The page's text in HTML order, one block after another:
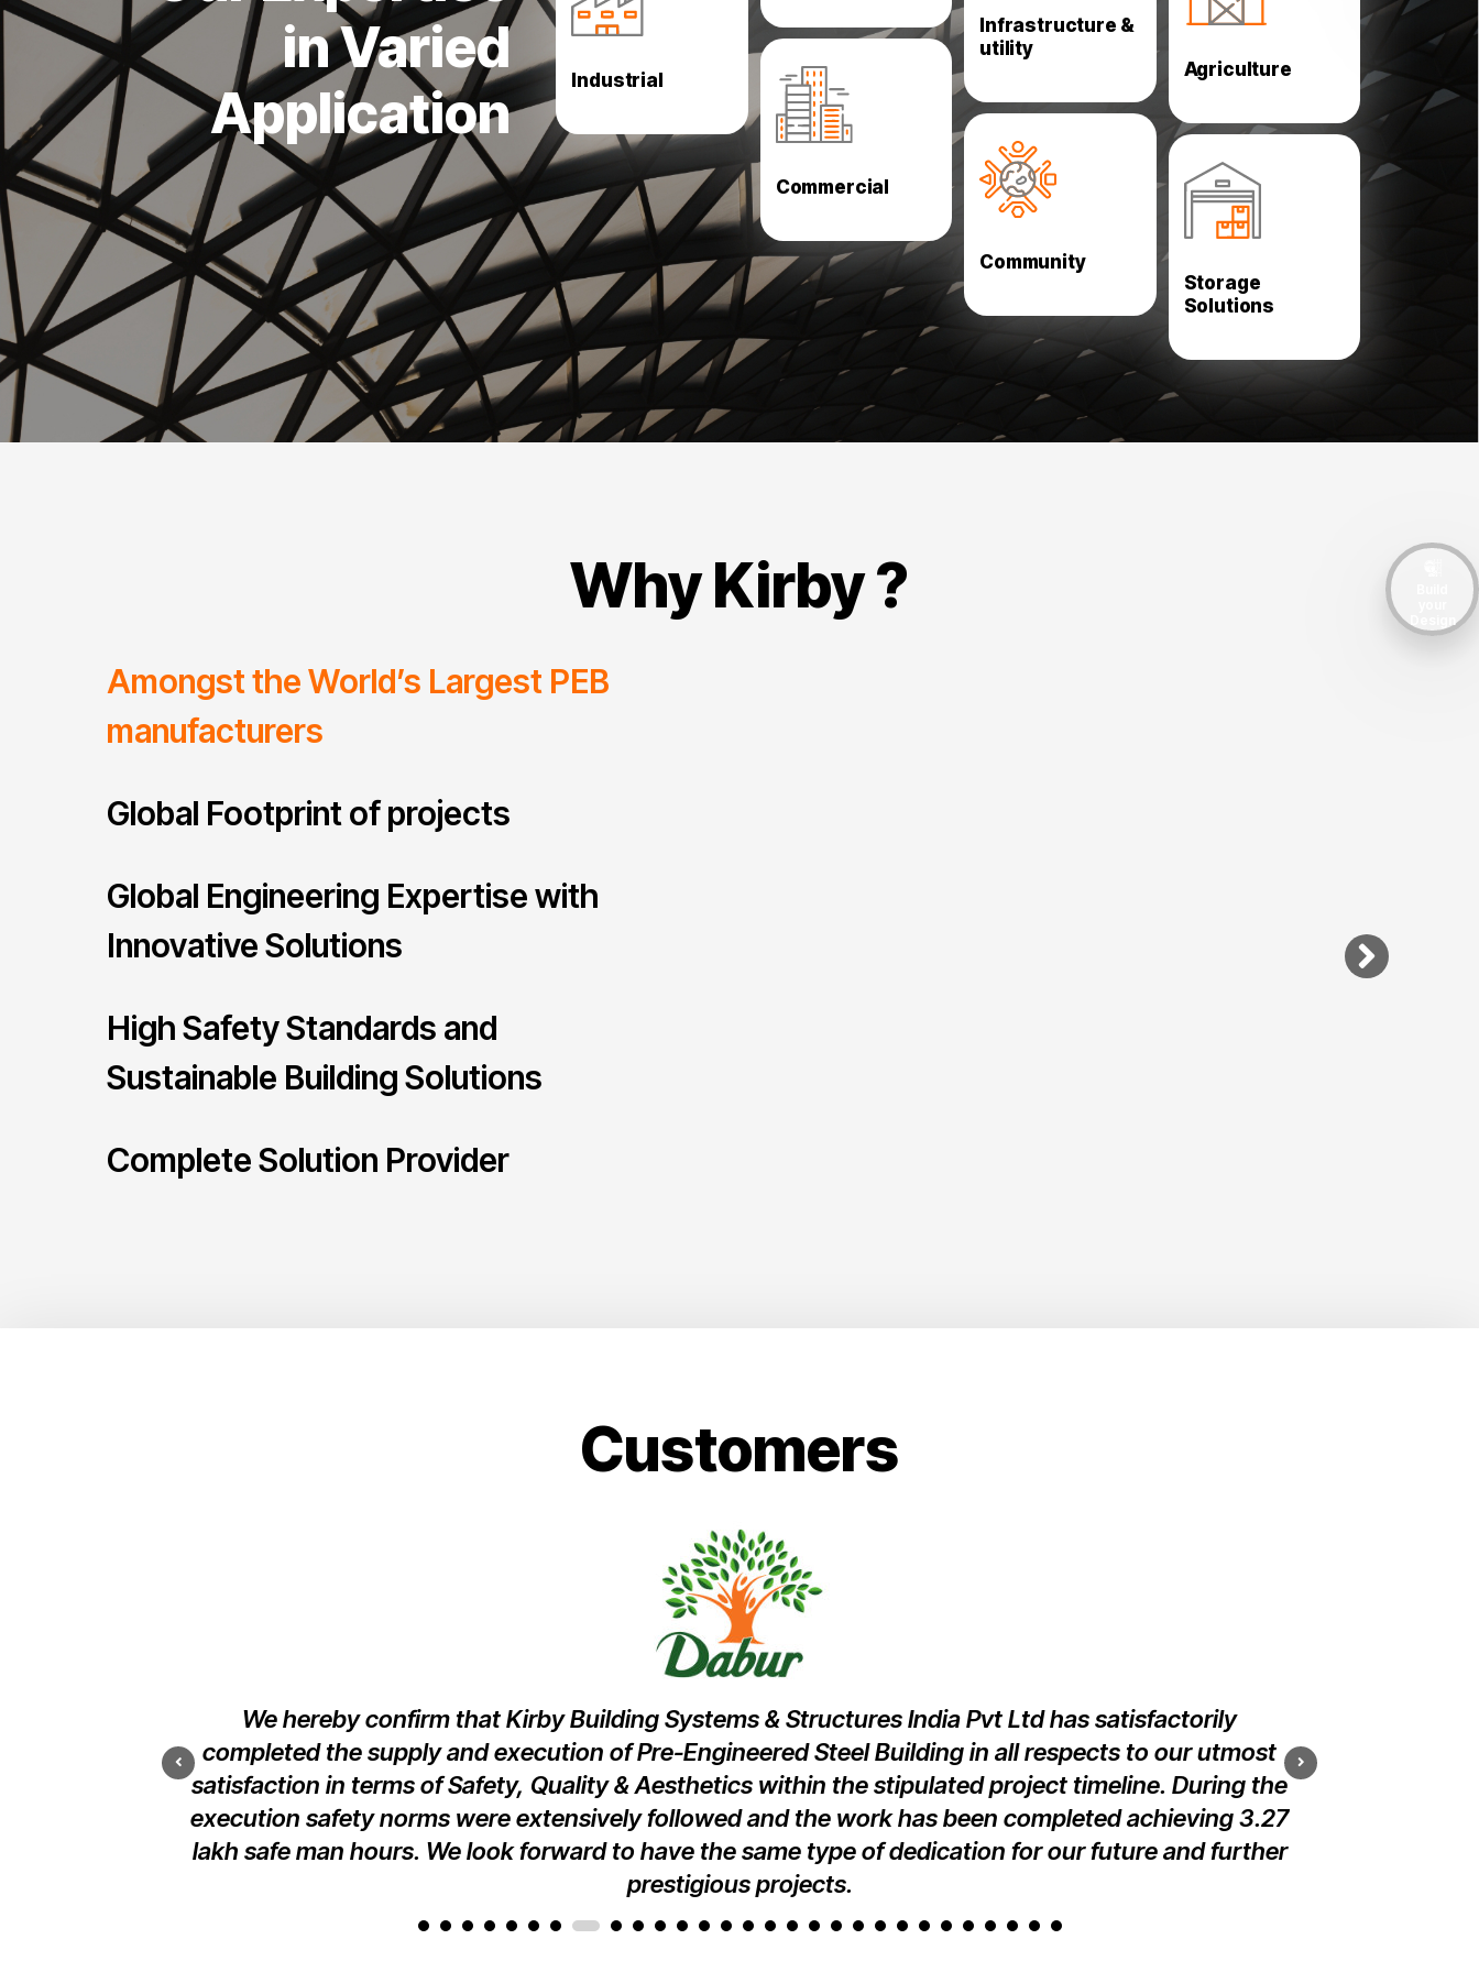
in Varied
Application
Industrial
Oil and Gas Utilities
Commercial
Data Centers
Shopping centres
Exhibition Halls
Infrastructure &
utility
Metro
Pedestrian Bridges
Community
School and Training
Churches and
Centers
Agriculture
Slaughter Houses
Storage
Solutions
Selective Pallet
Multi Tier Shelving
Double Deep Pallet
Automation Racking
Drive-in Racking
Why Kirby ?
Amongst the World’s Largest PEB
manufacturers
Global Footprint of projects
Global Engineering Expertise with
Innovative Solutions
High Safety Standards and
Sustainable Building Solutions
Complete Solution Provider
Customers
Raiwid Road,
We hereby confirm that Kirby Building Systems & Structures India Pvt Ltd has satisfactorily
completed the supply and execution of Pre-Engineered Steel Building in all respects to our utmost
satisfaction in terms of Safety, Quality & Aesthetics within the stipulated project timeline. During the
execution safety norms were extensively followed and the work has been completed achieving 3.27
lakh safe man hours. We look forward to have the same type of dedication for our future and further
prestigious projects.
implementation